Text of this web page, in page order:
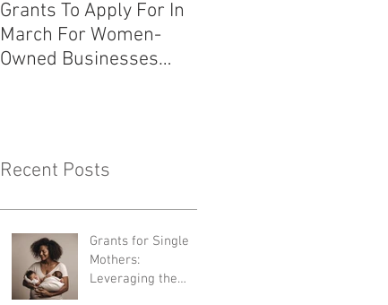
Grants To Apply For In
March For Women-
Owned Businesses
Recent Posts
Grants for Single
Mothers:
Leveraging the